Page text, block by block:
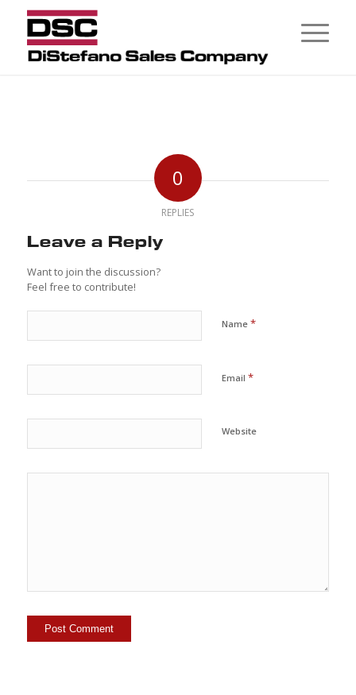
0
REPLIES
Leave a Reply
Want to join the discussion?
Feel free to contribute!
Name *
Email *
Website